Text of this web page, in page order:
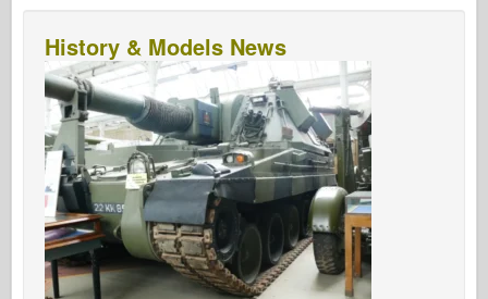
History & Models News